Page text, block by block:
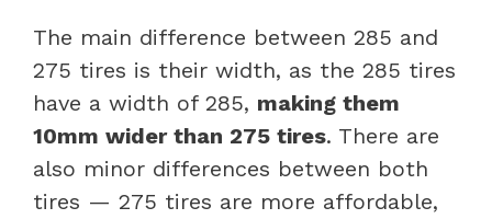
The main difference between 285 and
275 tires is their width, as the 285 tires
have a width of 285, making them
10mm wider than 275 tires. There are
also minor differences between both
tires — 275 tires are more affordable,